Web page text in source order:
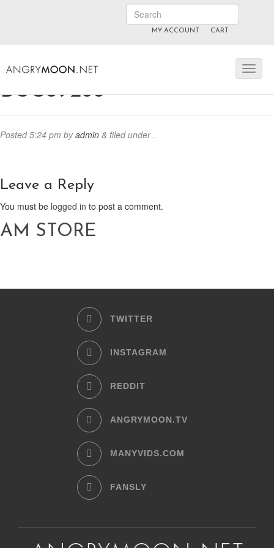
MY ACCOUNT CART
manyvids.com
DSC09268
Posted5:24 pm byadmin & filed under .
Leave a Reply
You must be logged in to post a comment.
AM STORE
TWITTER
INSTAGRAM
REDDIT
ANGRYMOON.TV
MANYVIDS.COM
FANSLY